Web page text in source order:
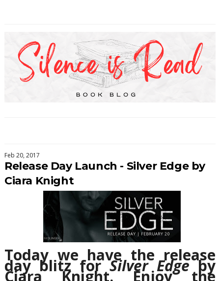
Feb 20, 2017
Release Day Launch - Silver Edge by
Ciara Knight
Today we have the release
day blitz forSilver Edgeby
Ciara Knight. Enjoy the